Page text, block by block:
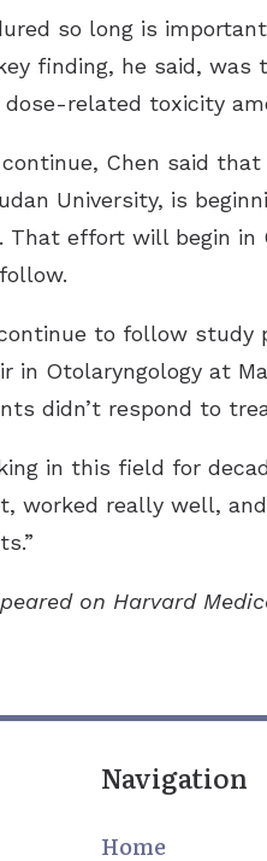
so long is
finding, he said,
related toxicity
Chen said
University, is
That effort will begin in
to follow study
in Otolaryngology at
didn’t respond to
in this field for
worked really well,
on Harvard
Navigation
Home